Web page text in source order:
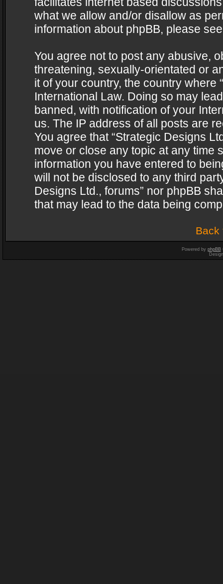
what we allow and/or disallow as
information about phpBB, please
You agree not to post any abusive,
threatening, sexually-orientated or
it of your country, the country where
International Law. Doing so may
banned, with notification of your
us. The IP address of all posts are
You agree that “Strategic Designs
move or close any topic at any time
information you have entered to
will not be disclosed to any third
Designs Ltd., forums” nor phpBB
that may lead to the data being
Back
Powered by phpBB